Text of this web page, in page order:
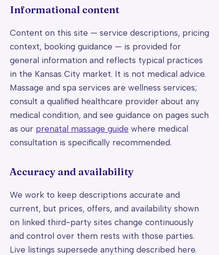
Informational content
Content on this site — service descriptions, pricing
context, booking guidance — is provided for
general information and reflects typical practices
in the Kansas City market. It is not medical advice.
Massage and spa services are wellness services;
consult a qualified healthcare provider about any
medical condition, and see guidance on pages such
as our prenatal massage guide where medical
consultation is specifically recommended.
Accuracy and availability
We work to keep descriptions accurate and
current, but prices, offers, and availability shown
on linked third-party sites change continuously
and control over them rests with those parties.
Live listings supersede anything described here.